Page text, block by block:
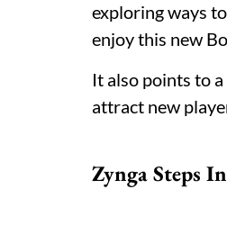
exploring ways
enjoy this new
It also points to
attract new
Zynga Steps